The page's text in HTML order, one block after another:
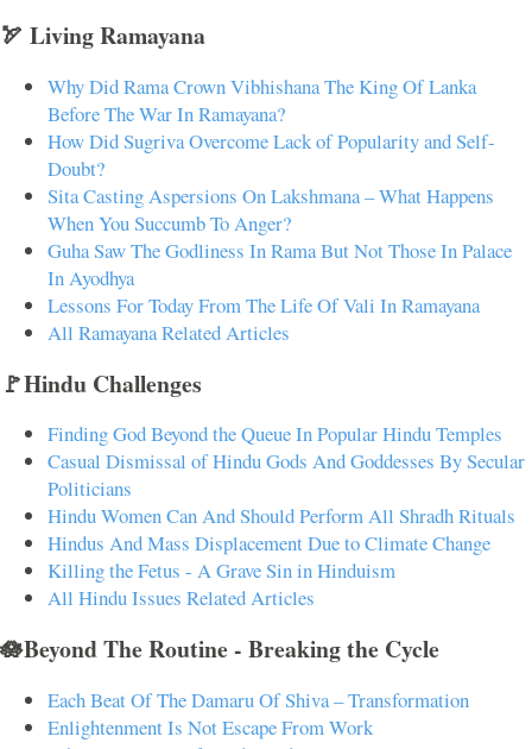
🏹 Living Ramayana
Why Did Rama Crown Vibhishana The King Of Lanka
Before The War In Ramayana?
How Did Sugriva Overcome Lack of Popularity and Self-
Doubt?
Sita Casting Aspersions On Lakshmana – What Happens
When You Succumb To Anger?
Guha Saw The Godliness In Rama But Not Those In Palace
In Ayodhya
Lessons For Today From The Life Of Vali In Ramayana
All Ramayana Related Articles
🚩Hindu Challenges
Finding God Beyond the Queue In Popular Hindu Temples
Casual Dismissal of Hindu Gods And Goddesses By Secular
Politicians
Hindu Women Can And Should Perform All Shradh Rituals
Hindus And Mass Displacement Due to Climate Change
Killing the Fetus - A Grave Sin in Hinduism
All Hindu Issues Related Articles
🪷Beyond The Routine - Breaking the Cycle
Each Beat Of The Damaru Of Shiva – Transformation
Enlightenment Is Not Escape From Work